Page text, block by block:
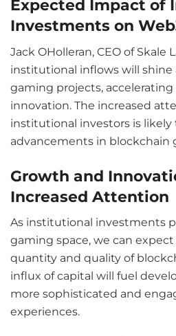
Expected Impact of
Investments on
Jack OHolleran, CEO of Skale
institutional inflows will
gaming projects,
innovation. The increased
institutional investors is likely
advancements in blockchain
Growth and
Increased Attention
As institutional investments
gaming space, we can
quantity and quality of
influx of capital will fuel
more sophisticated and
experiences.